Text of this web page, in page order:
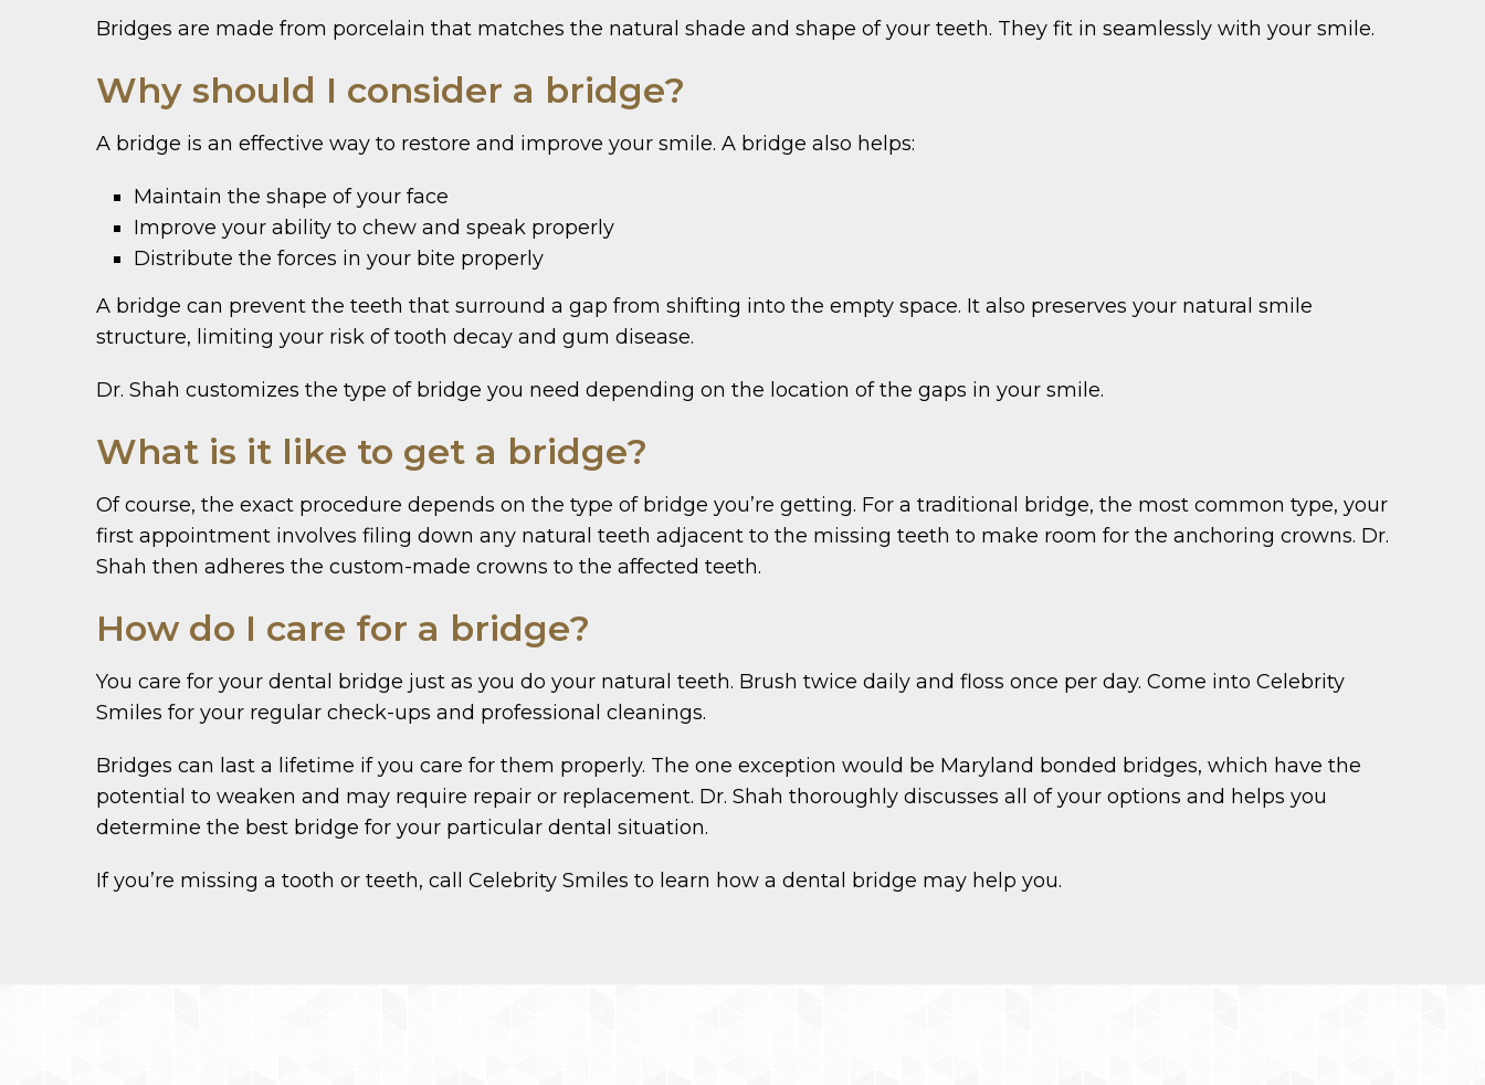
Bridges are made from porcelain that matches the natural shade and shape of your teeth. They fit in seamlessly with your smile.
Why should I consider a bridge?
A bridge is an effective way to restore and improve your smile. A bridge also helps:
Maintain the shape of your face
Improve your ability to chew and speak properly
Distribute the forces in your bite properly
A bridge can prevent the teeth that surround a gap from shifting into the empty space. It also preserves your natural smile
structure, limiting your risk of tooth decay and gum disease.
Dr. Shah customizes the type of bridge you need depending on the location of the gaps in your smile.
What is it like to get a bridge?
Of course, the exact procedure depends on the type of bridge you’re getting. For a traditional bridge, the most common type, your
first appointment involves filing down any natural teeth adjacent to the missing teeth to make room for the anchoring crowns. Dr.
Shah then adheres the custom-made crowns to the affected teeth.
How do I care for a bridge?
You care for your dental bridge just as you do your natural teeth. Brush twice daily and floss once per day. Come into Celebrity
Smiles for your regular check-ups and professional cleanings.
Bridges can last a lifetime if you care for them properly. The one exception would be Maryland bonded bridges, which have the
potential to weaken and may require repair or replacement. Dr. Shah thoroughly discusses all of your options and helps you
determine the best bridge for your particular dental situation.
If you’re missing a tooth or teeth, call Celebrity Smiles to learn how a dental bridge may help you.